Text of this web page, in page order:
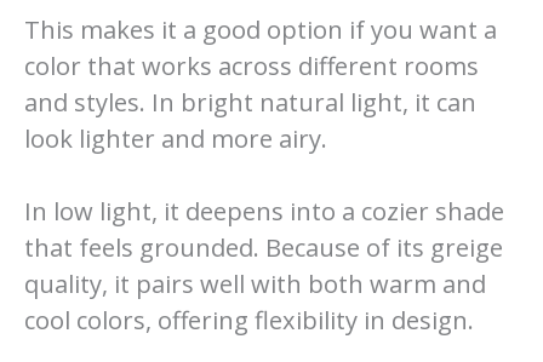
This makes it a good option if you want a
color that works across different rooms
and styles. In bright natural light, it can
look lighter and more airy.
In low light, it deepens into a cozier shade
that feels grounded. Because of its greige
quality, it pairs well with both warm and
cool colors, offering flexibility in design.